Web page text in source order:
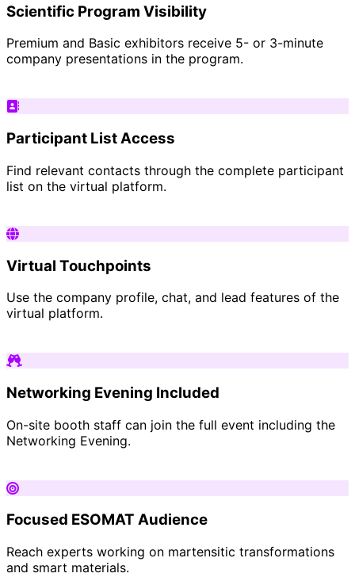
Scientific Program Visibility
Premium and Basic exhibitors receive 5- or 3-minute
company presentations in the program.
Participant List Access
Find relevant contacts through the complete participant
list on the virtual platform.
Virtual Touchpoints
Use the company profile, chat, and lead features of the
virtual platform.
Networking Evening Included
On-site booth staff can join the full event including the
Networking Evening.
Focused ESOMAT Audience
Reach experts working on martensitic transformations
and smart materials.